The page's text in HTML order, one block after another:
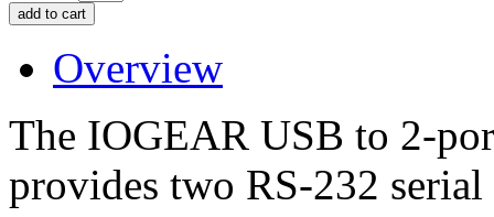
Overview
The IOGEAR USB to 2-
provides two RS-232